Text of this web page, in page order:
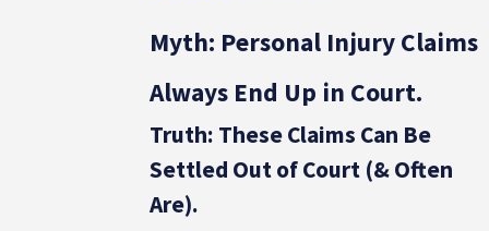
Myth: Personal Injury Claims
Always End Up in Court.
Truth: These Claims Can Be
Settled Out of Court (& Often
Are).